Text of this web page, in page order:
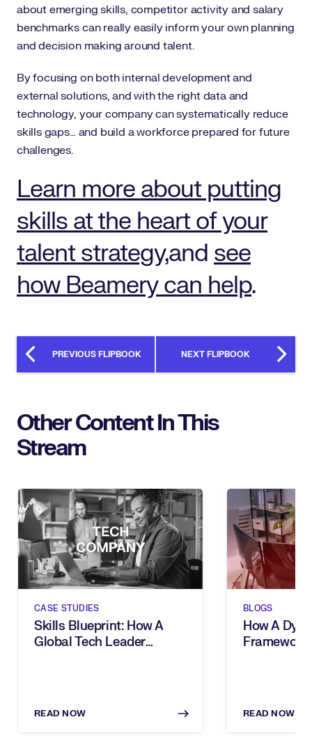
about emerging skills, competitor activity and salary
benchmarks can really easily inform your own planning
and decision making around talent.
By focusing on both internal development and
external solutions, and with the right data and
technology, your company can systematically reduce
skills gaps… and build a workforce prepared for future
challenges.
Learn more about putting
skills at the heart of your
talent strategy,and see
how Beamery can help.
PREVIOUS FLIPBOOK NEXT FLIPBOOK
Other Content In This
Stream
CASE STUDIES
Skills Blueprint: How A
Global Tech Leader
READ NOW
BLOGS
How A
Framework
READ NOW